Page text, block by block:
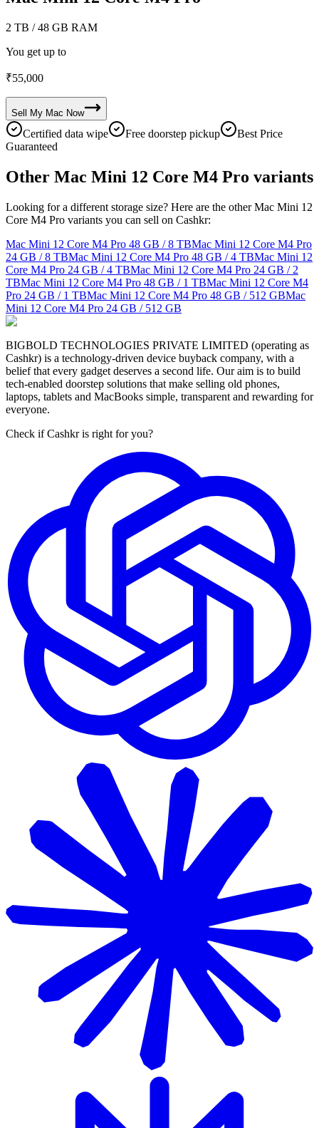
2 TB / 48 GB RAM
You get up to
₹55,000
Sell My Mac Now
Certified data wipe Free doorstep pickup
Best Price
Guaranteed
Other Mac Mini 12 Core M4 Pro variants
Looking for a different storage size? Here are the other Mac Mini 12
Core M4 Pro variants you can sell on Cashkr:
Mac Mini 12 Core M4 Pro 48 GB / 8 TBMac Mini 12 Core M4 Pro
24 GB / 8 TBMac Mini 12 Core M4 Pro 48 GB / 4 TBMac Mini 12
Core M4 Pro 24 GB / 4 TBMac Mini 12 Core M4 Pro 24 GB / 2
TBMac Mini 12 Core M4 Pro 48 GB / 1 TBMac Mini 12 Core M4
Pro 24 GB / 1 TBMac Mini 12 Core M4 Pro 48 GB / 512 GBMac
Mini 12 Core M4 Pro 24 GB / 512 GB
BIGBOLD TECHNOLOGIES PRIVATE LIMITED (operating as
Cashkr) is a technology-driven device buyback company, with a
belief that every gadget deserves a second life. Our aim is to build
tech-enabled doorstep solutions that make selling old phones,
laptops, tablets and MacBooks simple, transparent and rewarding for
everyone.
Check if Cashkr is right for you?